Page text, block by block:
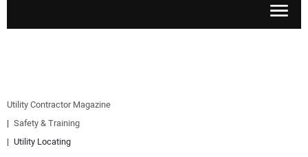
SAFETY & TRAINING
Utility Contractor Magazine
Safety & Training
Utility Locating